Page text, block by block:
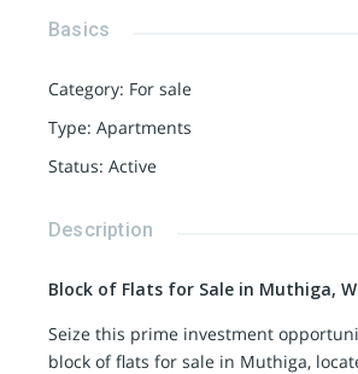
Basics
Category: For sale
Type: Apartments
Status: Active
Description
Block of Flats for Sale in Muthiga,
Seize this prime investment
block of flats for sale in Muthiga,